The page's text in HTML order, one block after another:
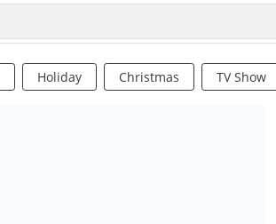
Holiday Christmas TV Show